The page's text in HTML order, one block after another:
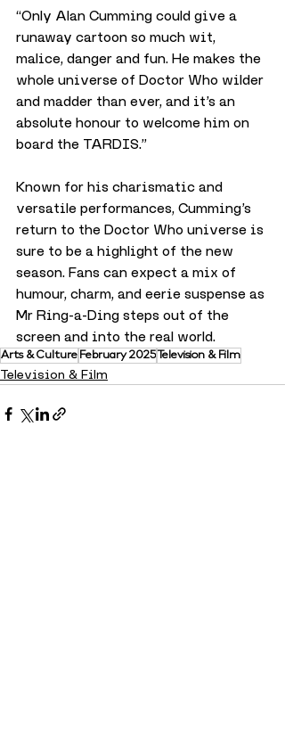
“Only Alan Cumming could give a
runaway cartoon so much wit,
malice, danger and fun. He makes the
whole universe of Doctor Who wilder
and madder than ever, and it’s an
absolute honour to welcome him on
board the TARDIS.”
Known for his charismatic and
versatile performances, Cumming’s
return to the Doctor Who universe is
sure to be a highlight of the new
season. Fans can expect a mix of
humour, charm, and eerie suspense as
Mr Ring-a-Ding steps out of the
screen and into the real world.
Arts & Culture February 2025Television & Film
Television & Film